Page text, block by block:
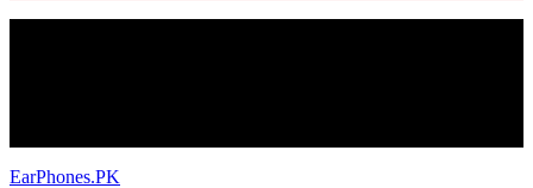
EarPhones.PK